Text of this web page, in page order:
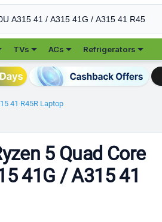
TVs ACs Refrigerators
41 R45R Laptop
5 Quad Core
41G / A315 41